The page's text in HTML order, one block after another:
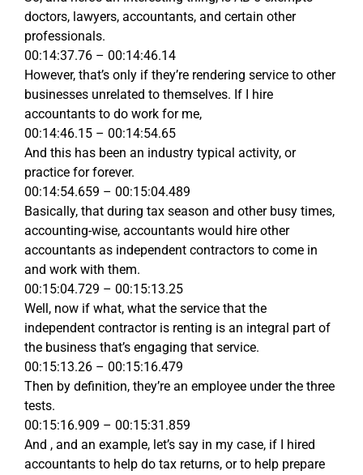
doctors, lawyers, accountants, and certain other
professionals.
00:14:37.76 – 00:14:46.14
However, that’s only if they’re rendering service to other
businesses unrelated to themselves. If I hire
accountants to do work for me,
00:14:46.15 – 00:14:54.65
And this has been an industry typical activity, or
practice for forever.
00:14:54.659 – 00:15:04.489
Basically, that during tax season and other busy times,
accounting-wise, accountants would hire other
accountants as independent contractors to come in
and work with them.
00:15:04.729 – 00:15:13.25
Well, now if what, what the service that the
independent contractor is renting is an integral part of
the business that’s engaging that service.
00:15:13.26 – 00:15:16.479
Then by definition, they’re an employee under the three
tests.
00:15:16.909 – 00:15:31.859
And , and an example, let’s say in my case, if I hired
accountants to help do tax returns, or to help prepare